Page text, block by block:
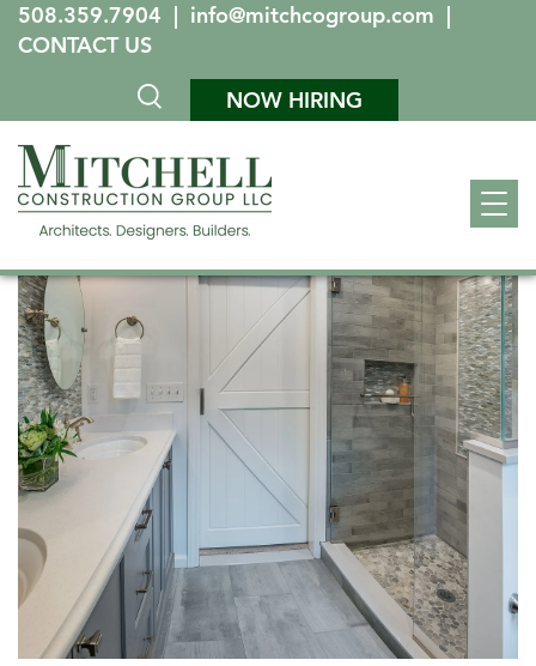
508.359.7904 | info@mitchcogroup.com |
CONTACT US
NOW HIRING